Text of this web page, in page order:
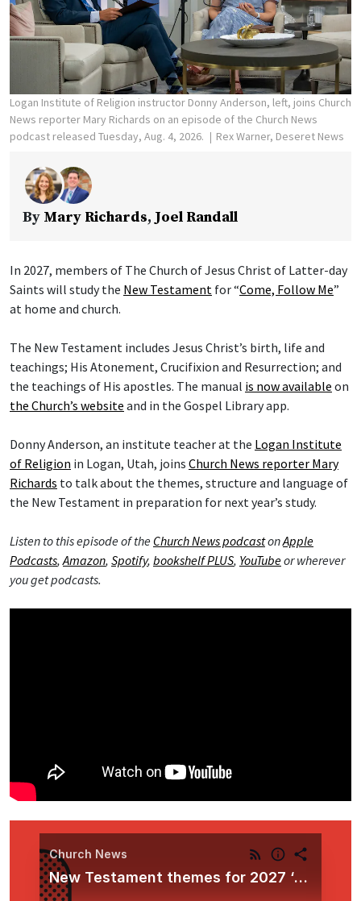
Logan Institute of Religion instructor Donny Anderson, left, joins Church
News reporter Mary Richards on an episode of the Church News
podcast released Tuesday, Aug. 4, 2026.
Rex Warner, Deseret News
By Mary Richards, Joel Randall
In 2027, members of The Church of Jesus Christ of Latter-day
Saints will study the New Testament for “Come, Follow Me”
at home and church.
The New Testament includes Jesus Christ’s birth, life and
teachings; His Atonement, Crucifixion and Resurrection; and
the teachings of His apostles. The manual is now available on
the Church’s website and in the Gospel Library app.
Donny Anderson, an institute teacher at the Logan Institute
of Religion in Logan, Utah, joins Church News reporter Mary
Richards to talk about the themes, structure and language of
the New Testament in preparation for next year’s study.
Listen to this episode of the Church News podcastonApple
Podcasts,Amazon, Spotify, bookshelf PLUS, YouTubeor wherever
you get podcasts.